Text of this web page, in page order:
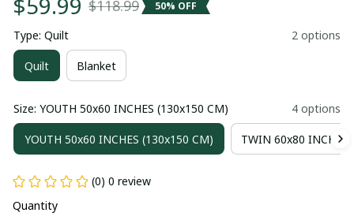
$118.99 50% OFF
Type: Quilt 2 options
Quilt Blanket
Size: YOUTH 50x60 INCHES (130x150 CM) 4 options
YOUTH 50x60 INCHES (130x150 CM) TWIN 60x80 INCHES
(0) 0 review
Quantity